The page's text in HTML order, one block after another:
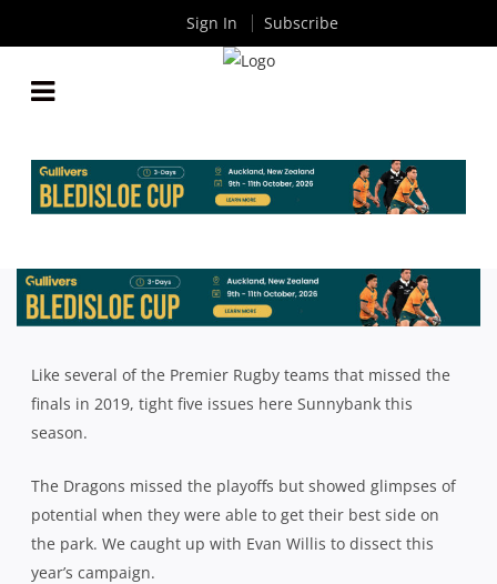
SUNNYBANK
ByRugby News| Sep 13 2019
Like several of the Premier Rugby teams that missed the
finals in 2019, tight five issues here Sunnybank this
season.
The Dragons missed the playoffs but showed glimpses of
potential when they were able to get their best side on
the park. We caught up with Evan Willis to dissect this
year’s campaign.
Sign In Subscribe